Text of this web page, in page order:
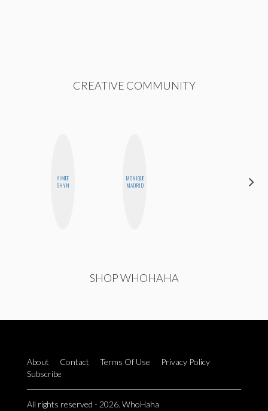
CREATIVE COMMUNITY
AIMEE
SHYN
MONIQUE
MADRID
SHOP WHOHAHA
About Contact Terms Of Use
Privacy Policy
Subscribe
All rights reserved - 2026. WhoHaha